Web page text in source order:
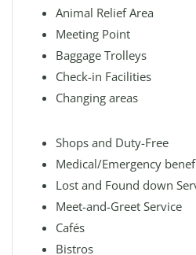
Animal Relief Area
Meeting Point
Baggage Trolleys
Check-in Facilities
Changing areas
Shops and Duty-Free
Medical/Emergency
Lost and Found down
Meet-and-Greet Service
Cafés
Bistros